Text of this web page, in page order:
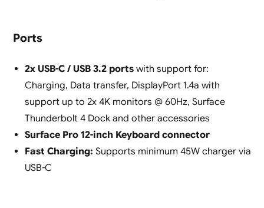
Ports
2x USB-C / USB 3.2 portswith support for:
Charging, Data transfer, DisplayPort 1.4a with
support up to 2x 4K monitors @ 60Hz, Surface
Thunderbolt 4 Dock and other accessories
Surface Pro 12-inch Keyboard connector
Fast Charging: Supports minimum 45W charger via
USB-C